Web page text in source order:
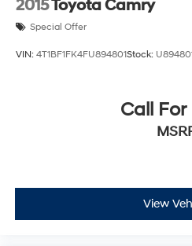
2015Toyota Camry
Special Offer
VIN: 4T1BF1FK4FU894801Stock:
Call For
View